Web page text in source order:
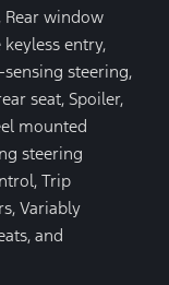
Rear window
entry,
sensing steering,
seat, Spoiler,
mounted
steering
Trip
Variably
and